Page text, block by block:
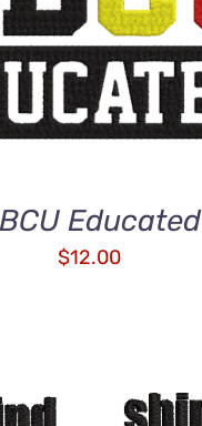
ADD TO CART
/
Educated
$12.00